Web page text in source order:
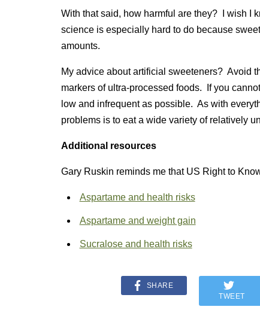
With that said, how harmful are they? I wish I
science is especially hard to do because
amounts.
My advice about artificial sweeteners? Avoid
markers of ultra-processed foods. If you
low and infrequent as possible. As with
problems is to eat a wide variety of relatively
Additional resources
Gary Ruskin reminds me that US Right to
Aspartame and health risks
Aspartame and weight gain
Sucralose and health risks
SHARE
TWEET